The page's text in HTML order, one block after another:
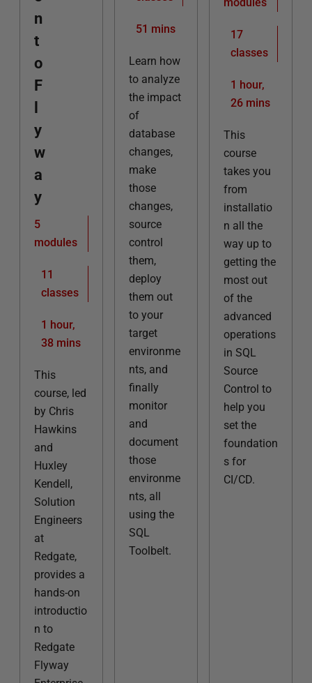
n
t
o
F
y
w
a
y
5
modules
11
classes
1 hour,
38 mins
This
course, led
by Chris
Hawkins
and
Huxley
Kendell,
Solution
Engineers
at
Redgate,
provides a
hands-on
introductio
n to
Redgate
Flyway
51 mins
Learn how
to analyze
the impact
of
database
changes,
make
those
changes,
source
control
them,
deploy
them out
to your
target
environme
nts, and
finally
monitor
and
document
those
environme
nts, all
using the
SQL
Toolbelt.
17
classes
1 hour,
26 mins
This
course
takes you
from
installatio
n all the
way up to
getting the
most out
of the
advanced
operations
in SQL
Source
Control to
help you
set the
foundation
s for
CI/CD.